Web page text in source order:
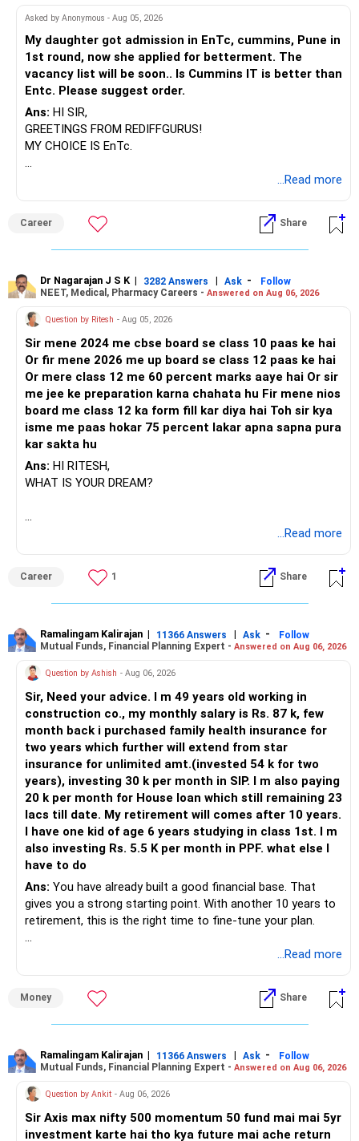
lakh maturing next year should be extended. It is safe and
tax-free. Wife’s PPF will also add to corpus in 5 years.
These instruments provide stability and diversification
away from equity.
» Role of NPS
Corporate NPS of Rs. 15 lakh with Rs. 2.9 lakh annual
contribution is valuable. It gives tax benefits and long-term
annuity component at retirement. Annuity gives low return.
lakh total is also fine. You can increase medical cover
slightly in future, but for now it is adequate. Keep these
updated as family ages.
» Asset Allocation Strategy
Currently, large portion is equity mutual funds. That is fine
for growth. But as goals approach, you must rebalance. For
child education in 4 to 5 years, reduce equity gradually. For
retirement in 8 to 10 years, continue strong equity
exposure. This balances safety and growth. Active mutual
funds with CFP review are better than direct or index funds.
Direct funds need self-management and can lead to wrong
choices. Regular funds through CFP give better tracking
saving over 50% of income. This is excellent. Continue
» Estate Planning
With multiple assets across PF, PPF, NPS, property, and
mutual funds, estate planning is important. Write a Will
clearly mentioning distribution. Update nominations
everywhere. This avoids disputes later and protects your
son’s future.
» Risks to Watch
– Equity volatility in short term may hurt education fund if
not shifted.
– Property liquidity is low. Selling may take time.
– Loan EMI is high. If income reduces, stress will rise.
– Inflation will raise education and retirement costs.
Corpus must grow faster.
– Taxation on FD interest or property rent will reduce
effective income.
» Recommended Way Forward
– Shift portion of equity corpus gradually into safer
– Extend PPF maturity and continue contributions.
– Keep NPS contributions running as corporate benefit.
– After loan closure, redirect EMI amount fully into
retirement investments.
– Review asset allocation with CFP every year for balance
between growth and safety.
Asked by Anonymous - Aug 05, 2026
My daughter got admission in EnTc, cummins, Pune in
1st round, now she applied for betterment. The
vacancy list will be soon.. Is Cummins IT is better than
Entc. Please suggest order.
Ans: HI SIR,
GREETINGS FROM REDIFFGURUS!
MY CHOICE IS EnTc.
...Read more
Career Share
Dr Nagarajan J S K | 3282 Answers | Ask -
Follow
NEET, Medical, Pharmacy Careers - Answered on Aug 06, 2026
Question by Ritesh - Aug 05, 2026
Sir mene 2024 me cbse board se class 10 paas ke hai
Or fir mene 2026 me up board se class 12 paas ke hai
Or mere class 12 me 60 percent marks aaye hai Or sir
me jee ke preparation karna chahata hu Fir mene nios
board me class 12 ka form fill kar diya hai Toh sir kya
isme me paas hokar 75 percent lakar apna sapna pura
kar sakta hu
Ans: HI RITESH,
WHAT IS YOUR DREAM?
...Read more
Career 1 Share
Ramalingam Kalirajan | 11366 Answers | Ask -
Follow
Mutual Funds, Financial Planning Expert - Answered on Aug 06, 2026
Question by Ashish - Aug 06, 2026
Sir, Need your advice. I m 49 years old working in
construction co., my monthly salary is Rs. 87 k, few
month back i purchased family health insurance for
two years which further will extend from star
insurance for unlimited amt.(invested 54 k for two
years), investing 30 k per month in SIP. I m also paying
20 k per month for House loan which still remaining 23
lacs till date. My retirement will comes after 10 years.
I have one kid of age 6 years studying in class 1st. I m
also investing Rs. 5.5 K per month in PPF. what else I
have to do
Ans: You have already built a good financial base. That
gives you a strong starting point. With another 10 years to
retirement, this is the right time to fine-tune your plan.
– Health insurance for your family is a very good decision.
– Regular SIP of Rs.30,000 shows investing discipline.
– PPF investment of Rs.5,500 per month adds stability.
retirement.
– You have started planning well before retirement.
» Areas That Need More Attention
...Read more
Money Share
Ramalingam Kalirajan | 11366 Answers | Ask -
Follow
Mutual Funds, Financial Planning Expert - Answered on Aug 06, 2026
Question by Ankit - Aug 06, 2026
Sir Axis max nifty 500 momentum 50 fund mai mai 5yr
investment karte hai tho kya future mai ache return